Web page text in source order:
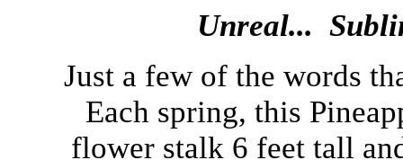
Unreal...
Just a few of the words
Each spring, this
flower stalk 6 feet tall